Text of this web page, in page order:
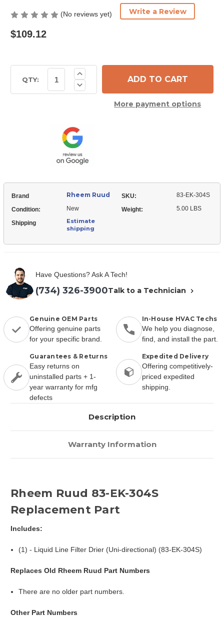
(No reviews yet) Write a Review
$109.12
Stock:QTY: Decrease
Quantity
EK-
304S
Liquid
Line
Filter
Drier
(Uni-
Increase
Quantity
of
Rheem
Liquid
Line
Filter
Drier
(Uni-
directional)
More payment options
Brand Rheem Ruud SKU: 83-EK-304S
Condition: New Weight: 5.00 LBS
Shipping
Estimate
shipping
Have Questions? Ask A Tech!
(734) 326-3900Talk to a Technician
Genuine OEM Parts
Offering genuine parts
for your specific brand.
In-House HVAC Techs
We help you diagnose,
find, and install the part.
Guarantees & Returns
Easy returns on
uninstalled parts + 1-
year warranty for mfg
defects
Expedited Delivery
Offering competitively-
priced expedited
shipping.
Description
Warranty Information
Rheem Ruud 83-EK-304S
Replacement Part
Includes:
(1) - Liquid Line Filter Drier (Uni-directional) (83-EK-304S)
Replaces Old Rheem Ruud Part Numbers
There are no older part numbers.
Other Part Numbers